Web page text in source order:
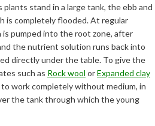
stand in a large tank, the ebb and
is completely flooded. At regular
pumped into the root zone, after
the nutrient solution runs back into
directly under the table. To give the
such as Rock wool orExpanded clay
work completely without medium, in
the tank through which the young